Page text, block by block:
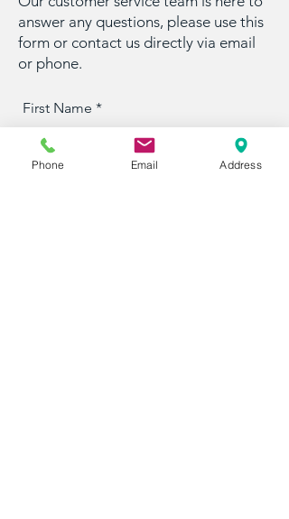
answer any questions, please use this
form or contact us directly via email
or phone.
First Name
Phone Email Address